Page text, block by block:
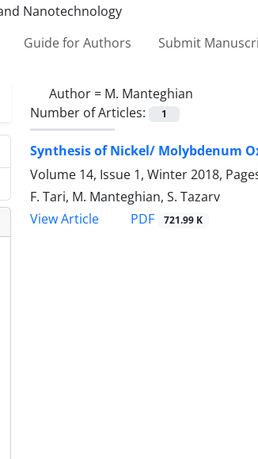
Guide for Authors Submit
Author = M. Manteghian
Number of Articles:
1
Synthesis of Nickel/ Molybdenum
Volume 14, Issue 1, Winter 2018,
F. Tari, M. Manteghian, S. Tazarv
View Article
PDF 721.99 K